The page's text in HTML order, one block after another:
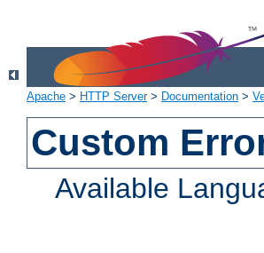
Apache > HTTP Server> Documentation >
Custom
Available